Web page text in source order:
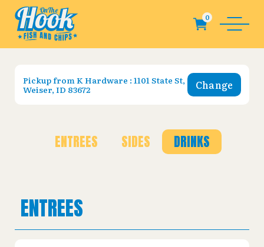
Pickup fromK Hardware : 1101 State St,
Weiser, ID 83672
Change
ENTREES SIDES DRINKS
ENTREES